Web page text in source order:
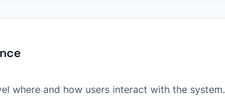
where and how users interact with the system.